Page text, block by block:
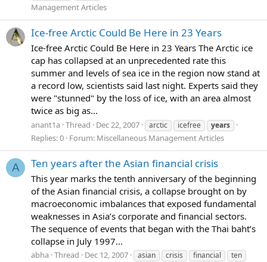
Management Articles
Ice-free Arctic Could Be Here in 23 Years
Ice-free Arctic Could Be Here in 23 Years The Arctic ice
cap has collapsed at an unprecedented rate this
summer and levels of sea ice in the region now stand at
a record low, scientists said last night. Experts said they
were "stunned" by the loss of ice, with an area almost
twice as big as...
anant1a Thread Dec 22, 2007 arctic icefree years
Replies: 0 Forum: Miscellaneous Management Articles
A Ten years after the Asian financial crisis
This year marks the tenth anniversary of the beginning
of the Asian financial crisis, a collapse brought on by
macroeconomic imbalances that exposed fundamental
weaknesses in Asia’s corporate and financial sectors.
The sequence of events that began with the Thai baht’s
collapse in July 1997...
abha Thread Dec 12, 2007 asian crisis financial
ten